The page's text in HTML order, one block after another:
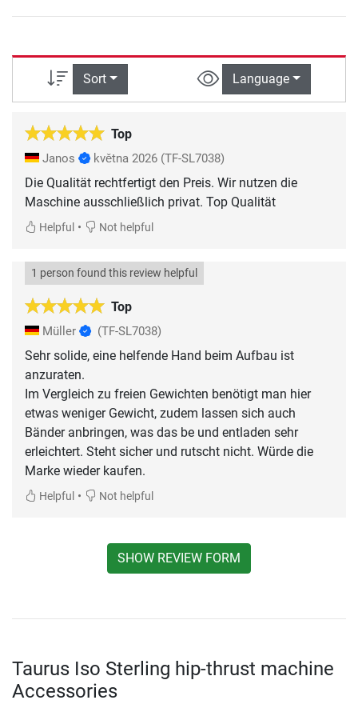
Sort Language
Top
Janos května 2026 (TF-SL7038)
Die Qualität rechtfertigt den Preis. Wir nutzen die
Maschine ausschließlich privat. Top Qualität
Helpful • Not helpful
Top
1 person found this review helpful
Müller (TF-SL7038)
Sehr solide, eine helfende Hand beim Aufbau ist
anzuraten.
Im Vergleich zu freien Gewichten benötigt man hier
etwas weniger Gewicht, zudem lassen sich auch
Bänder anbringen, was das be und entladen sehr
erleichtert. Steht sicher und rutscht nicht. Würde die
Marke wieder kaufen.
Helpful • Not helpful
SHOW REVIEW FORM
Taurus Iso Sterling hip-thrust machine
Accessories